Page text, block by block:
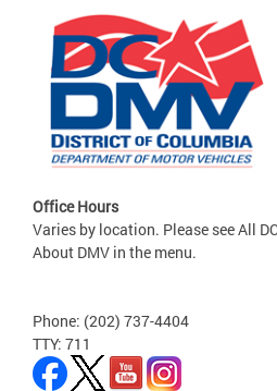
Office Hours
Varies by location. Please see All
About DMV in the menu.
Phone: (202) 737-4404
TTY: 711